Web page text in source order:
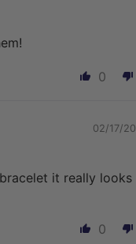
0
02/17/
it really looks
0